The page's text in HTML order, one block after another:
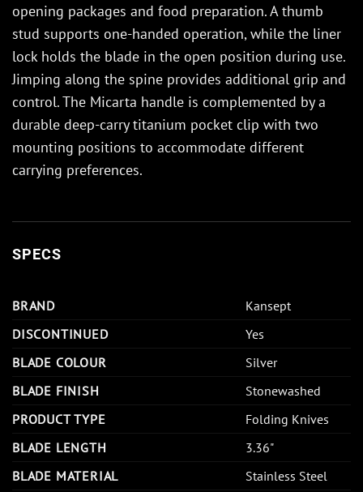
opening packages and food preparation. A thumb
stud supports one-handed operation, while the liner
lock holds the blade in the open position during use.
Jimping along the spine provides additional grip and
control. The Micarta handle is complemented by a
durable deep-carry titanium pocket clip with two
mounting positions to accommodate different
carrying preferences.
SPECS
BRAND
Kansept
DISCONTINUED
Yes
BLADE COLOUR
Silver
BLADE FINISH
Stonewashed
PRODUCT TYPE
Folding Knives
BLADE LENGTH
3.36"
BLADE MATERIAL
Stainless Steel